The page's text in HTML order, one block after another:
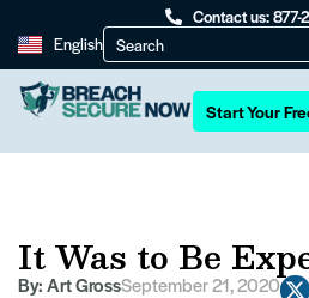
Contact us:
English
Start Your
It Was to Be
By:Art GrossSeptember 21, 2020